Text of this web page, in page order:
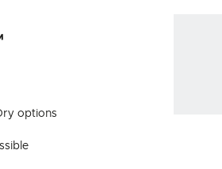
options